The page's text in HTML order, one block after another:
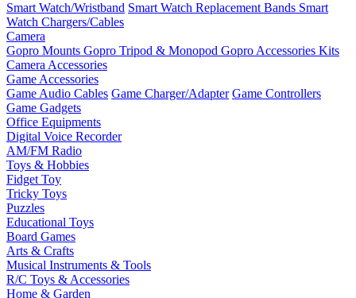
Smart Watch/Wristband Smart Watch Replacement Bands Smart
Watch Chargers/Cables
Camera
Gopro Mounts Gopro Tripod & Monopod Gopro Accessories Kits
Camera Accessories
Game Accessories
Game Audio Cables Game Charger/Adapter Game Controllers
Game Gadgets
Office Equipments
Digital Voice Recorder
AM/FM Radio
Toys & Hobbies
Fidget Toy
Tricky Toys
Puzzles
Educational Toys
Board Games
Arts & Crafts
Musical Instruments & Tools
R/C Toys & Accessories
Home & Garden